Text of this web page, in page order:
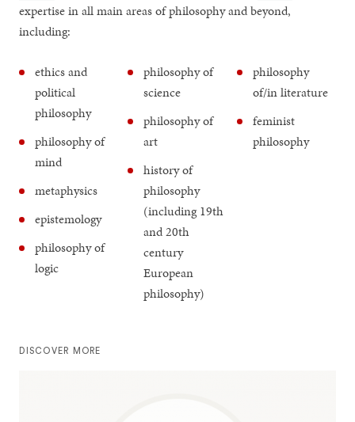
expertise in all main areas of philosophy and beyond,
including:
ethics and
political
philosophy
philosophy of
mind
metaphysics
epistemology
philosophy of
logic
philosophy of
science
philosophy of
art
history of
philosophy
(including 19th
and 20th
century
European
philosophy)
philosophy
of/in literature
feminist
philosophy
DISCOVER MORE